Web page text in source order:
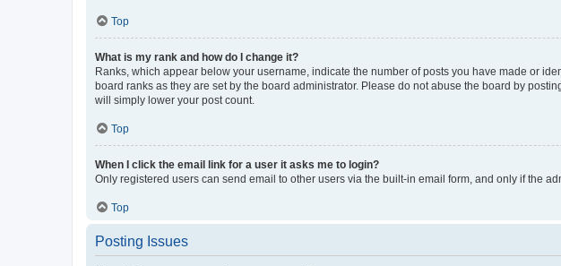
Top
What is my rank and how do I change it?
Ranks, which appear below your username, indicate the number of posts you have made or
board ranks as they are set by the board administrator. Please do not abuse the board by
will simply lower your post count.
Top
When I click the email link for a user it asks me to login?
Only registered users can send email to other users via the built-in email form, and only if the
Top
Posting Issues